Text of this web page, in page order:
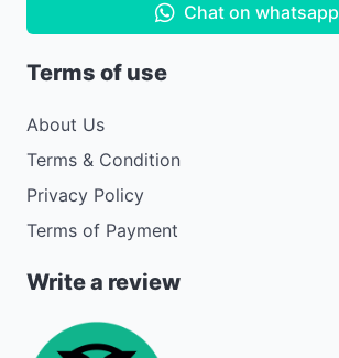
Chat on whatsapp
Terms of use
About Us
Terms & Condition
Privacy Policy
Terms of Payment
Write a review